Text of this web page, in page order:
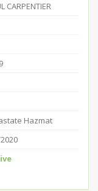
CARPENTIER
Hazmat